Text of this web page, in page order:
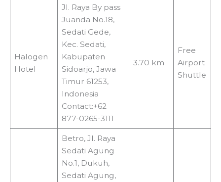
Halogen
Hotel
Jl. Raya By pass
Juanda No.18,
Sedati Gede,
Kec. Sedati,
Kabupaten
Sidoarjo, Jawa
Timur 61253,
Indonesia
Contact:+62
877-0265-3111
3.70 km
Free
Airport
Shuttle
Betro, Jl. Raya
Sedati Agung
No.1, Dukuh,
Sedati Agung,